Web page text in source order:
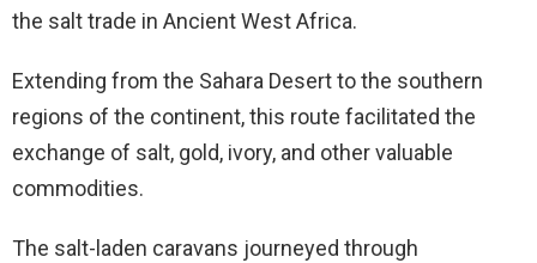
the salt trade in Ancient West Africa.
Extending from the Sahara Desert to the southern
regions of the continent, this route facilitated the
exchange of salt, gold, ivory, and other valuable
commodities.
The salt-laden caravans journeyed through